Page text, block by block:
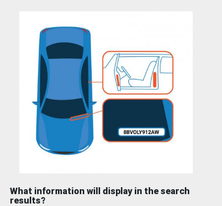
What information will display in the search
results?